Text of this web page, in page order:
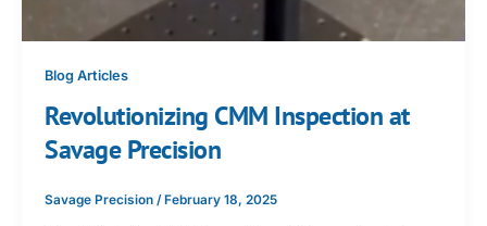
Blog Articles
Revolutionizing CMM Inspection at
Savage Precision
Savage Precision / February 18, 2025